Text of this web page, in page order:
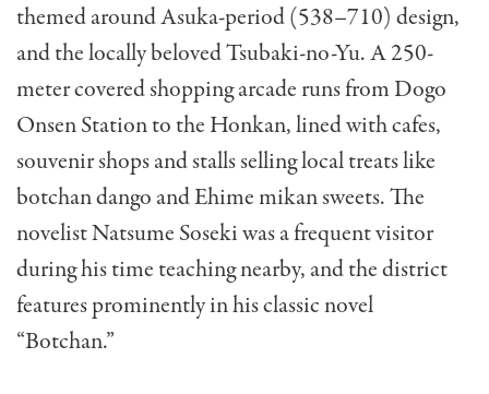
themed around Asuka-period (538–710) design,
and the locally beloved Tsubaki-no-Yu. A 250-
meter covered shopping arcade runs from Dogo
Onsen Station to the Honkan, lined with cafes,
souvenir shops and stalls selling local treats like
botchan dango and Ehime mikan sweets. The
novelist Natsume Soseki was a frequent visitor
during his time teaching nearby, and the district
features prominently in his classic novel
“Botchan.”